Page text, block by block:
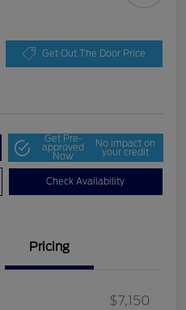
Get Out The Door Price
Get Pre-
approved
Now
No impact on
your credit
Check Availability
Pricing
$7,150